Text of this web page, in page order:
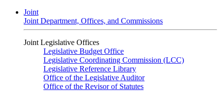
Joint
Joint Department, Offices, and Commissions
Joint Legislative Offices
Legislative Budget Office
Legislative Coordinating Commission (LCC)
Legislative Reference Library
Office of the Legislative Auditor
Office of the Revisor of Statutes